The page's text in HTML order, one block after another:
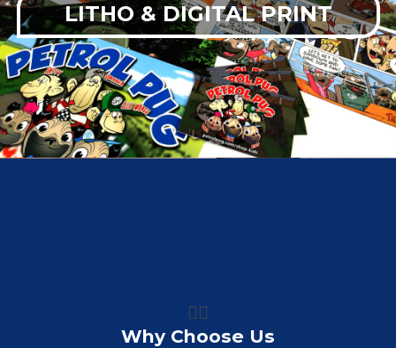
LITHO & DIGITAL PRINT
👍🏼
Why Choose Us